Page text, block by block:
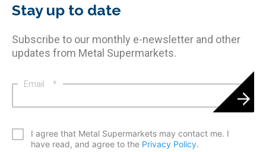
Stay up to date
Subscribe to our monthly e-newsletter and other
updates from Metal Supermarkets.
Email *
I agree that Metal Supermarkets may contact me. I
have read, and agree to the Privacy Policy.